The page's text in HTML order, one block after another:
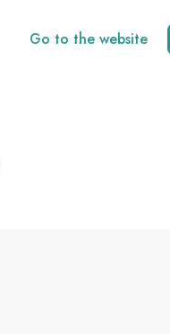
Go to the website